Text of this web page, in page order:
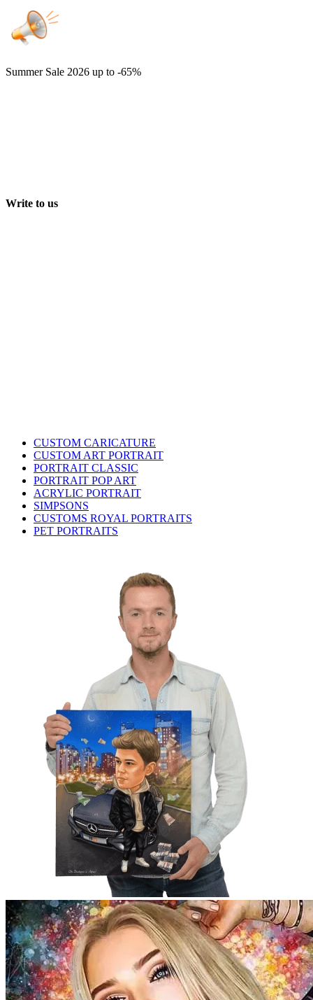
Summer Sale 2026 up to -65%
Write to us
CUSTOM CARICATURE
CUSTOM ART PORTRAIT
PORTRAIT CLASSIC
PORTRAIT POP ART
ACRYLIC PORTRAIT
SIMPSONS
CUSTOMS ROYAL PORTRAITS
PET PORTRAITS